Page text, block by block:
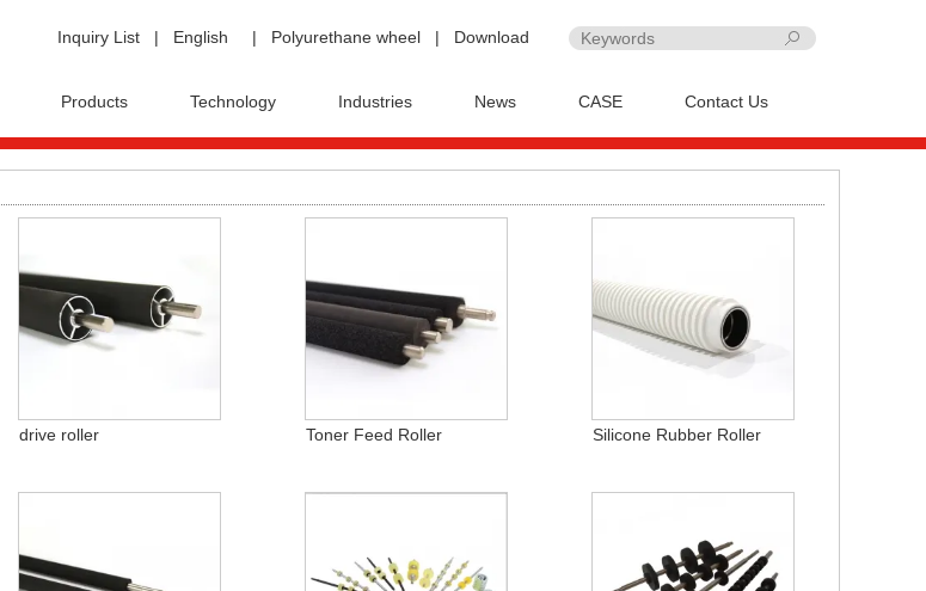
Download
|
Polyurethane wheel
|
English
|
Inquiry List
Products Technology Industries News CASE Contact Us
drive roller Toner Feed Roller Silicone Rubber Roller